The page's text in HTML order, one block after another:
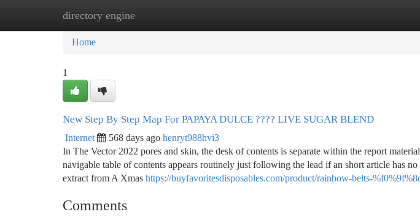
directory engine
Home New Site Listings
Home
1
New Step By Step Map For PAPAYA DULCE ???? LIVE SUGAR BLEND
Internet 568 days ago henryt988hvi3
In The Vector 2022 pores and skin, the desk of contents is separate within the report
navigable table of contents appears routinely just following the lead if an short article has no
extract from A Xmas https://buyfavoritesdisposables.com/product/rainbow-belts-
Comments